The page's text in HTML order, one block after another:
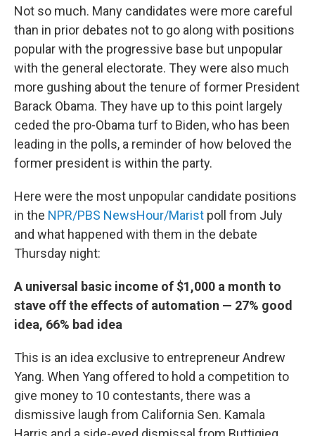
Not so much. Many candidates were more careful
than in prior debates not to go along with positions
popular with the progressive base but unpopular
with the general electorate. They were also much
more gushing about the tenure of former President
Barack Obama. They have up to this point largely
ceded the pro-Obama turf to Biden, who has been
leading in the polls, a reminder of how beloved the
former president is within the party.
Here were the most unpopular candidate positions
in the NPR/PBS NewsHour/Marist poll from July
and what happened with them in the debate
Thursday night:
A universal basic income of $1,000 a month to
stave off the effects of automation — 27% good
idea, 66% bad idea
This is an idea exclusive to entrepreneur Andrew
Yang. When Yang offered to hold a competition to
give money to 10 contestants, there was a
dismissive laugh from California Sen. Kamala